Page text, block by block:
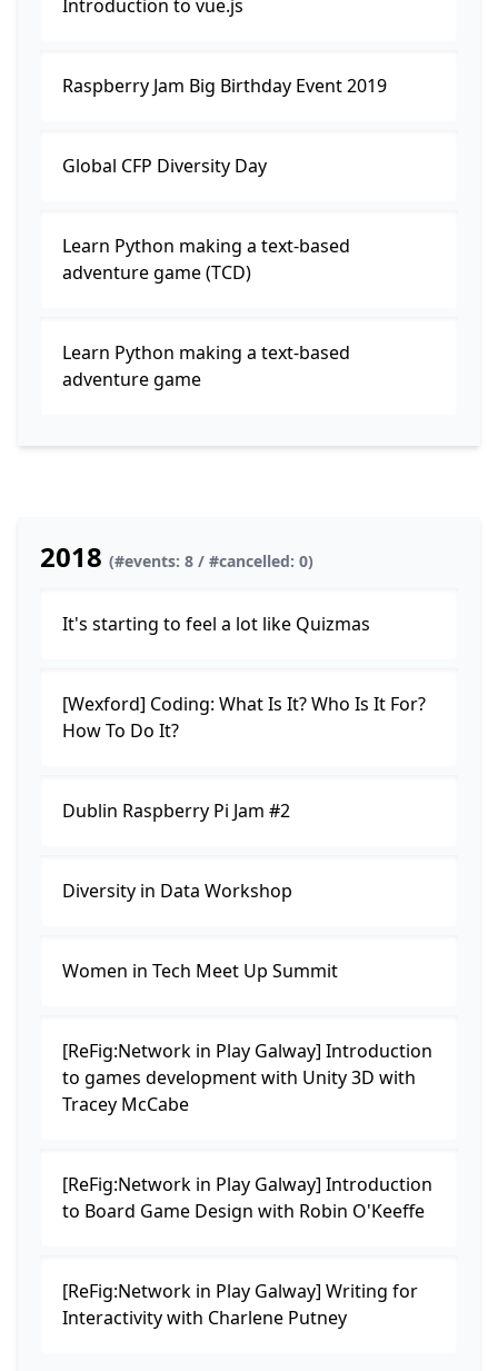
Introduction to vue.js
Raspberry Jam Big Birthday Event 2019
Global CFP Diversity Day
Learn Python making a text-based
adventure game (TCD)
Learn Python making a text-based
adventure game
2018 (#events: 8 / #cancelled: 0)
It's starting to feel a lot like Quizmas
[Wexford] Coding: What Is It? Who Is It For?
How To Do It?
Dublin Raspberry Pi Jam #2
Diversity in Data Workshop
Women in Tech Meet Up Summit
[ReFig:Network in Play Galway] Introduction
to games development with Unity 3D with
Tracey McCabe
[ReFig:Network in Play Galway] Introduction
to Board Game Design with Robin O'Keeffe
[ReFig:Network in Play Galway] Writing for
Interactivity with Charlene Putney